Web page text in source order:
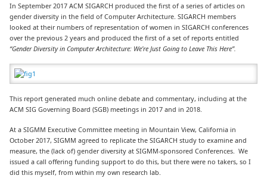
In September 2017 ACM SIGARCH produced the first of a series of articles on
gender diversity in the field of Computer Architecture. SIGARCH members
looked at their numbers of representation of women in SIGARCH conferences
over the previous 2 years and produced the first of a set of reports entitled
“Gender Diversity in Computer Architecture: We’re Just Going to Leave This Here”.
This report generated much online debate and commentary, including at the
ACM SIG Governing Board (SGB) meetings in 2017 and in 2018.
At a SIGMM Executive Committee meeting in Mountain View, California in
October 2017, SIGMM agreed to replicate the SIGARCH study to examine and
measure, the (lack of) gender diversity at SIGMM-sponsored Conferences. We
issued a call offering funding support to do this, but there were no takers, so I
did this myself, from within my own research lab.